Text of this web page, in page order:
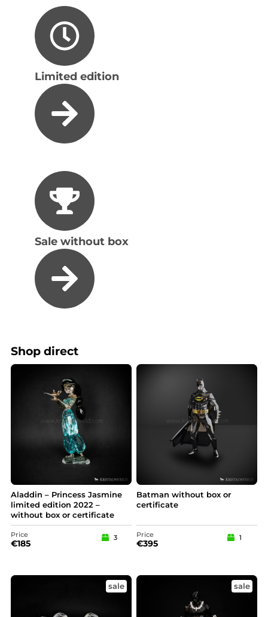
Limited edition
Sale without box
Shop direct
Aladdin – Princess Jasmine
limited edition 2022 –
without box or certificate
Price
€185
3
Batman without box or
certificate
Price
€395
1
sale sale